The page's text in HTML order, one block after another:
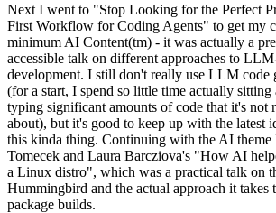
Next I went to "Stop Looking for the Perfect
First Workflow for Coding Agents" to get my
minimum AI Content(tm) - it was actually a
accessible talk on different approaches to
development. I still don't really use LLM code
(for a start, I spend so little time actually sitting
typing significant amounts of code that it's
about), but it's good to keep up with the latest
this kinda thing. Continuing with the AI theme
Tomecek and Laura Barcziova's "How AI
a Linux distro", which was a practical talk on
Hummingbird and the actual approach it
package builds.